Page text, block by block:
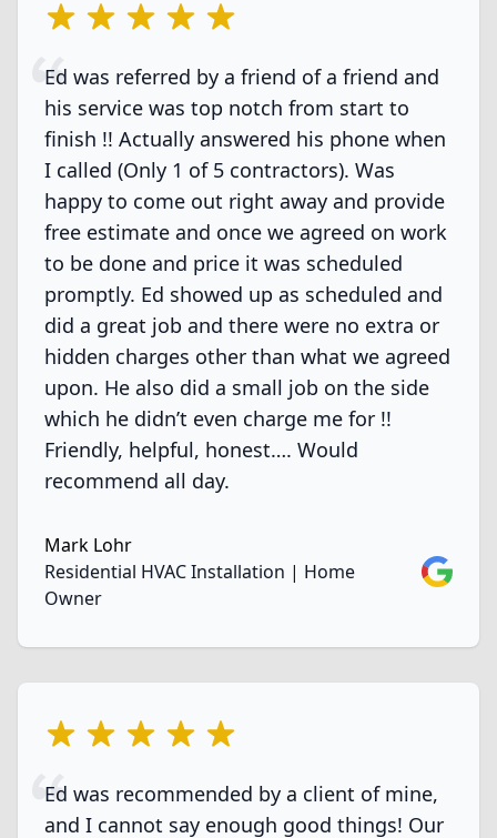
5 out of 5 stars
Ed was referred by a friend of a friend and
his service was top notch from start to
finish !! Actually answered his phone when
I called (Only 1 of 5 contractors). Was
happy to come out right away and provide
free estimate and once we agreed on work
to be done and price it was scheduled
promptly. Ed showed up as scheduled and
did a great job and there were no extra or
hidden charges other than what we agreed
upon. He also did a small job on the side
which he didn’t even charge me for !!
Friendly, helpful, honest…. Would
recommend all day.
Mark Lohr
Residential HVAC Installation | Home
Owner
Google
5 out of 5 stars
Ed was recommended by a client of mine,
and I cannot say enough good things! Our